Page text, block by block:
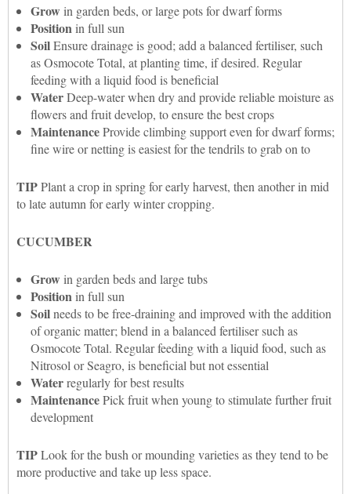
Growin garden beds, or large pots for dwarf forms
Positionin full sun
SoilEnsure drainage is good; add a balanced fertiliser, such
as Osmocote Total, at planting time, if desired. Regular
feeding with a liquid food is beneficial
WaterDeep-water when dry and provide reliable moisture as
flowers and fruit develop, to ensure the best crops
MaintenanceProvide climbing support even for dwarf forms;
fine wire or netting is easiest for the tendrils to grab on to
TIPPlant a crop in spring for early harvest, then another in mid
to late autumn for early winter cropping.
CUCUMBER
Growin garden beds and large tubs
Positionin full sun
Soilneeds to be free-draining and improved with the addition
of organic matter; blend in a balanced fertiliser such as
Osmocote Total. Regular feeding with a liquid food, such as
Nitrosol or Seagro, is beneficial but not essential
Waterregularly for best results
MaintenancePick fruit when young to stimulate further fruit
development
TIPLook for the bush or mounding varieties as they tend to be
more productive and take up less space.